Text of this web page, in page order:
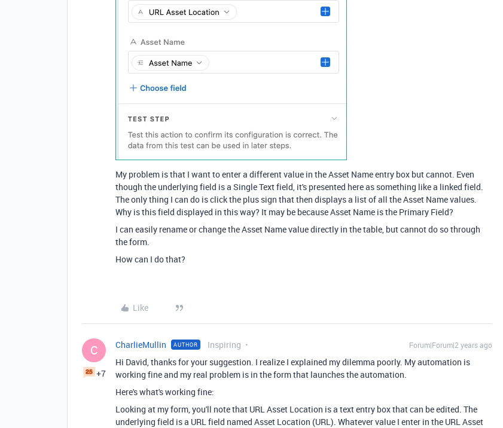
My problem is that I want to enter a different value in the Asset Name entry box but cannot. Even
though the underlying field is a Single Text field, it's presented here as something like a linked field.
The only thing I can do is click the plus sign that then displays a list of all the Asset Name values.
Why is this field displayed in this way? It may be because Asset Name is the Primary Field?
I can easily rename or change the Asset Name value directly in the table, but cannot do so through
the form.
How can I do that?
Like
C
+7
CharlieMullin AUTHOR Inspiring Forum|Forum|2 years ago
Hi David, thanks for your suggestion. I realize I explained my dilemma poorly. My automation is
working fine and my real problem is in the form that launches the automation.
Here's what's working fine:
Looking at my form, you'll note that URL Asset Location is a text entry box that can be edited. The
underlying field is a URL field named Asset Location (URL). Whatever value I enter in the URL Asset